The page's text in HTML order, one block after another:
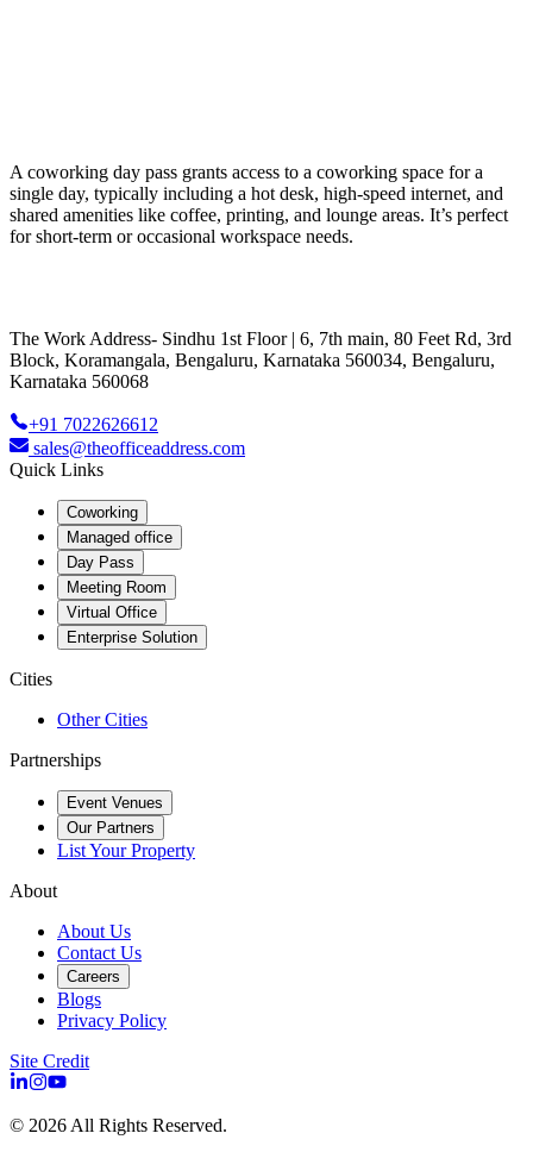
A coworking day pass grants access to a coworking space for a
single day, typically including a hot desk, high-speed internet, and
shared amenities like coffee, printing, and lounge areas. It’s perfect
for short-term or occasional workspace needs.
The Work Address- Sindhu 1st Floor | 6, 7th main, 80 Feet Rd, 3rd
Block, Koramangala, Bengaluru, Karnataka 560034, Bengaluru,
Karnataka 560068
+91 7022626612
sales@theofficeaddress.com
Quick Links
Coworking
Managed office
Day Pass
Meeting Room
Virtual Office
Enterprise Solution
Cities
Other Cities
Partnerships
Event Venues
Our Partners
List Your Property
About
About Us
Contact Us
Careers
Blogs
Privacy Policy
Site Credit
© 2026 All Rights Reserved.